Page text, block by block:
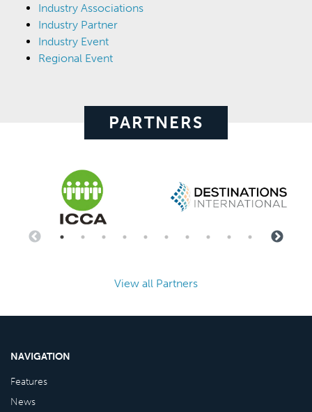
Industry Associations
Industry Partner
Industry Event
Regional Event
PARTNERS
View all Partners
NAVIGATION
Features
News